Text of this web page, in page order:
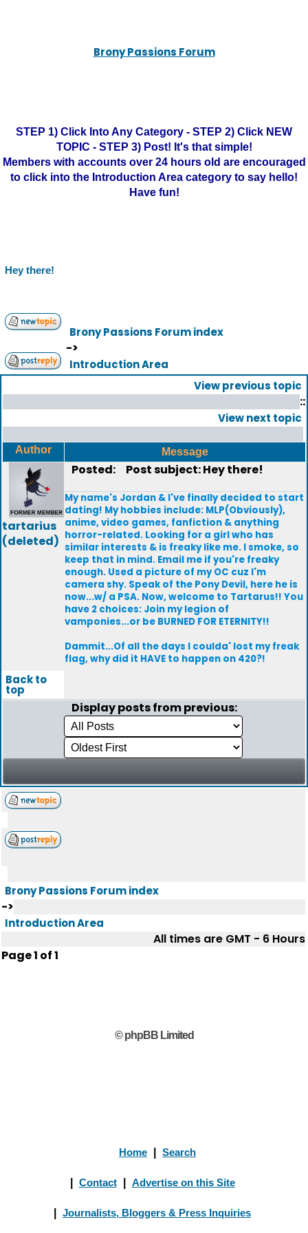
Brony Passions Forum
STEP 1) Click Into Any Category - STEP 2) Click NEW
TOPIC - STEP 3) Post! It's that simple!
Members with accounts over 24 hours old are encouraged
to click into the Introduction Area category to say hello!
Have fun!
Hey there!
Brony Passions Forum index
->
Introduction Area
View previous topic
::
View next topic
Author Message
tartarius
(deleted)
Posted: Post subject: Hey there!
My name's Jordan & I've finally decided to start
dating! My hobbies include: MLP(Obviously),
anime, video games, fanfiction & anything
horror-related. Looking for a girl who has
similar interests & is freaky like me. I smoke, so
keep that in mind. Email me if you're freaky
enough. Used a picture of my OC cuz I'm
camera shy. Speak of the Pony Devil, here he is
now...w/ a PSA. Now, welcome to Tartarus!! You
have 2 choices: Join my legion of
vamponies...or be BURNED FOR ETERNITY!!
Dammit...Of all the days I coulda' lost my freak
flag, why did it HAVE to happen on 420?!
Back to
top
Display posts from previous:
Brony Passions Forum index
->
Introduction Area
All times are GMT - 6 Hours
Page1 of1
© phpBB Limited
Home Search
Contact Advertise on this Site
Journalists, Bloggers & Press Inquiries